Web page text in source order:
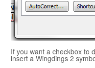
If you want a checkbox to
insert a Wingdings 2